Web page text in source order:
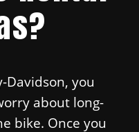
Davidson, you
about long-
bike. Once you